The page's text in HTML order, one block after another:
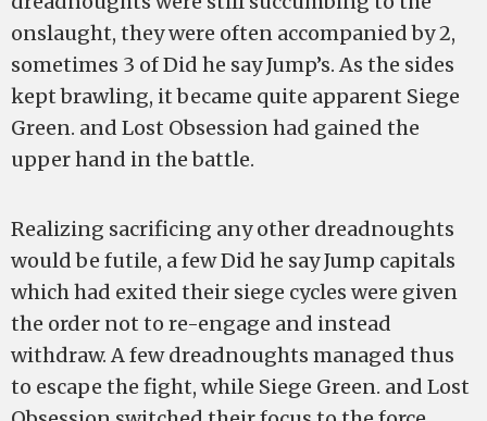
onslaught, they were often accompanied by 2,
sometimes 3 of Did he say Jump’s. As the sides
kept brawling, it became quite apparent Siege
Green. and Lost Obsession had gained the
upper hand in the battle.
Realizing sacrificing any other dreadnoughts
would be futile, a few Did he say Jump capitals
which had exited their siege cycles were given
the order not to re-engage and instead
withdraw. A few dreadnoughts managed thus
to escape the fight, while Siege Green. and Lost